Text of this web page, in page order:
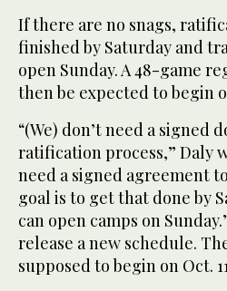
If there are no snags,
finished by Saturday and
open Sunday. A 48-game
then be expected to begin
“(We) don’t need a signed
ratification process,” Daly
need a signed agreement
goal is to get that done by
can open camps on
release a new schedule.
supposed to begin on Oct.